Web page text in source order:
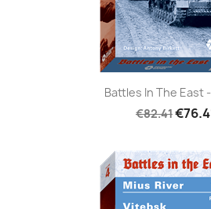
Battles In The East
€82.41